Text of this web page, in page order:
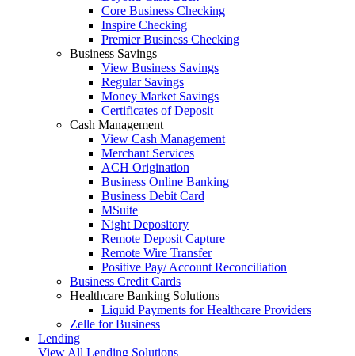
Core Business Checking
Inspire Checking
Premier Business Checking
Business Savings
View Business Savings
Regular Savings
Money Market Savings
Certificates of Deposit
Cash Management
View Cash Management
Merchant Services
ACH Origination
Business Online Banking
Business Debit Card
MSuite
Night Depository
Remote Deposit Capture
Remote Wire Transfer
Positive Pay/ Account Reconciliation
Business Credit Cards
Healthcare Banking Solutions
Liquid Payments for Healthcare Providers
Zelle for Business
Lending
View All Lending Solutions